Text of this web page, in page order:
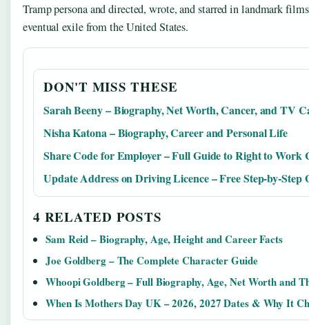
Tramp persona and directed, wrote, and starred in landmark
eventual exile from the United States.
DON'T MISS THESE
Sarah Beeny – Biography, Net Worth, Cancer, and TV
Nisha Katona – Biography, Career and Personal Life
Share Code for Employer – Full Guide to Right to Work
Update Address on Driving Licence – Free Step-by-Step
4 RELATED POSTS
Sam Reid – Biography, Age, Height and Career Facts
Joe Goldberg – The Complete Character Guide
Whoopi Goldberg – Full Biography, Age, Net Worth and
When Is Mothers Day UK – 2026, 2027 Dates & Why It